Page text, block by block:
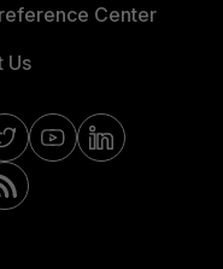
Center
Us